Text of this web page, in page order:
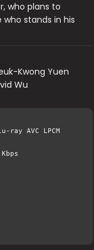
who plans to
stands in his
Kwong Yuen
Wu
AVC LPCM